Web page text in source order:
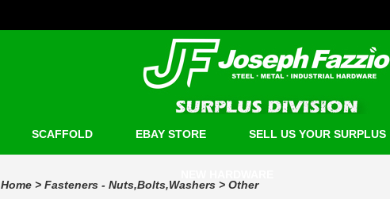
SCAFFOLD EBAY STORE SELL US YOUR SURPLUS
Home > Fasteners - Nuts,Bolts,Washers > Other